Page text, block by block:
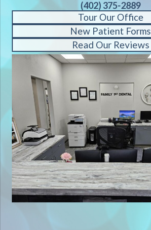
(402) 375-2889
Tour Our Office
New Patient Forms
Read Our Reviews